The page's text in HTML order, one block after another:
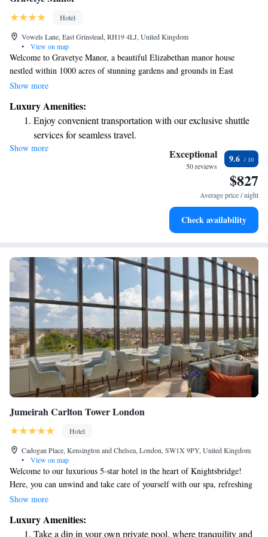
Hotel
Vowels Lane, East Grinstead, RH19 4LJ, United Kingdom
•
View on map
Welcome to Gravetye Manor, a beautiful Elizabethan manor house
nestled within 1000 acres of stunning gardens and grounds in East
Grinstead. Our restaurant is ready to serve you a delightful dining
for your convenience. If you're driving, you'll also have access to
complimentary parking right on site. We look forward to making your
visit enjoyable and memorable!
Show more
Luxury Amenities:
Enjoy convenient transportation with our exclusive shuttle
services for seamless travel.
Stay productive with top-notch business services available
Keep active with a range of sports and activities designed
Savor gourmet dishes at an exquisite restaurant without ever
Show more Exceptional
50 reviews
9.6
$827
Average price / night
Check availability
Jumeirah Carlton Tower London
Hotel
Cadogan Place, Kensington and Chelsea, London, SW1X 9PY, United Kingdom
•
View on map
Welcome to our luxurious 5-star hotel in the heart of Knightsbridge!
Here, you can unwind and take care of yourself with our spa, refreshing
pool, and well-equipped gym. You'll be just a short 5-minute stroll away
Plus, you'll find the famous Harrods department store and a variety of
Show more
Luxury Amenities:
Take a dip in your own private pool, where tranquility and